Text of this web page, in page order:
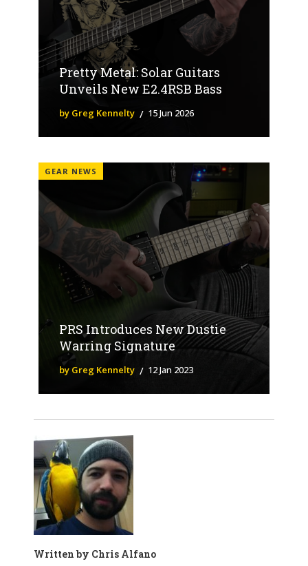
Pretty Metal: Solar Guitars
Unveils New E2.4RSB Bass
by Greg Kennelty 15 Jun 2026
GEAR NEWS
PRS Introduces New Dustie
Warring Signature
by Greg Kennelty 12 Jan 2023
Written by Chris Alfano